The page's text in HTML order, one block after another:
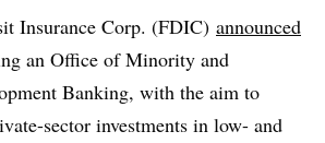
Insurance Corp. (FDIC) announced
an Office of Minority and
Banking, with the aim to
sector investments in low- and